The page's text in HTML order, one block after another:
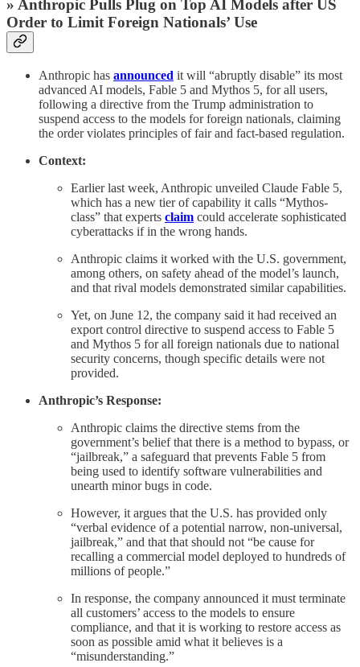
» Anthropic Pulls Plug on Top AI Models after US
Order to Limit Foreign Nationals’ Use
Anthropic has announced it will “abruptly disable” its most
advanced AI models, Fable 5 and Mythos 5, for all users,
following a directive from the Trump administration to
suspend access to the models for foreign nationals, claiming
the order violates principles of fair and fact-based regulation.
Context:
Earlier last week, Anthropic unveiled Claude Fable 5,
which has a new tier of capability it calls “Mythos-
class” that experts claim could accelerate sophisticated
cyberattacks if in the wrong hands.
Anthropic claims it worked with the U.S. government,
among others, on safety ahead of the model’s launch,
and that rival models demonstrated similar capabilities.
Yet, on June 12, the company said it had received an
export control directive to suspend access to Fable 5
and Mythos 5 for all foreign nationals due to national
security concerns, though specific details were not
provided.
Anthropic’s Response:
Anthropic claims the directive stems from the
government’s belief that there is a method to bypass, or
“jailbreak,” a safeguard that prevents Fable 5 from
being used to identify software vulnerabilities and
unearth minor bugs in code.
However, it argues that the U.S. has provided only
“verbal evidence of a potential narrow, non-universal,
jailbreak,” and that that should not “be cause for
recalling a commercial model deployed to hundreds of
millions of people.”
In response, the company announced it must terminate
all customers’ access to the models to ensure
compliance, and that it is working to restore access as
soon as possible amid what it believes is a
“misunderstanding.”